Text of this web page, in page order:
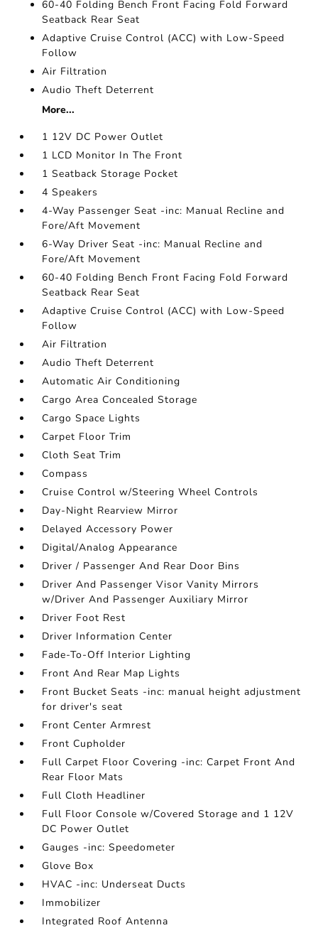
60-40 Folding Bench Front Facing Fold Forward
Seatback Rear Seat
Adaptive Cruise Control (ACC) with Low-Speed
Follow
Air Filtration
Audio Theft Deterrent
More...
1 12V DC Power Outlet
1 LCD Monitor In The Front
1 Seatback Storage Pocket
4 Speakers
4-Way Passenger Seat -inc: Manual Recline and
Fore/Aft Movement
6-Way Driver Seat -inc: Manual Recline and
Fore/Aft Movement
60-40 Folding Bench Front Facing Fold Forward
Seatback Rear Seat
Adaptive Cruise Control (ACC) with Low-Speed
Follow
Air Filtration
Audio Theft Deterrent
Automatic Air Conditioning
Cargo Area Concealed Storage
Cargo Space Lights
Carpet Floor Trim
Cloth Seat Trim
Compass
Cruise Control w/Steering Wheel Controls
Day-Night Rearview Mirror
Delayed Accessory Power
Digital/Analog Appearance
Driver / Passenger And Rear Door Bins
Driver And Passenger Visor Vanity Mirrors
w/Driver And Passenger Auxiliary Mirror
Driver Foot Rest
Driver Information Center
Fade-To-Off Interior Lighting
Front And Rear Map Lights
Front Bucket Seats -inc: manual height adjustment
for driver's seat
Front Center Armrest
Front Cupholder
Full Carpet Floor Covering -inc: Carpet Front And
Rear Floor Mats
Full Cloth Headliner
Full Floor Console w/Covered Storage and 1 12V
DC Power Outlet
Gauges -inc: Speedometer
Glove Box
HVAC -inc: Underseat Ducts
Immobilizer
Integrated Roof Antenna